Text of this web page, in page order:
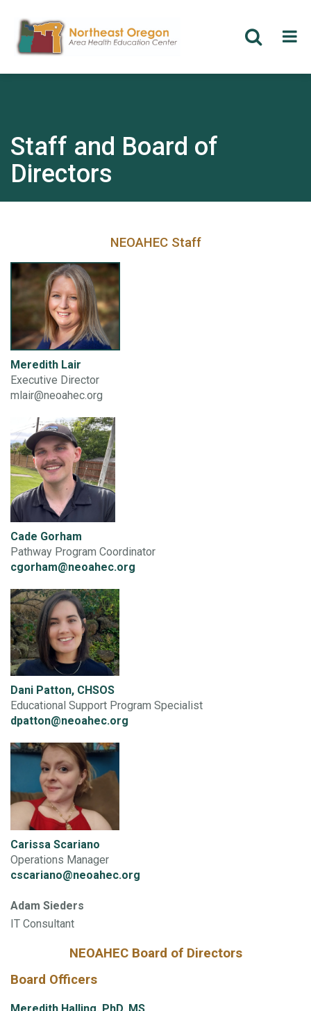
Staff and Board of
Directors
NEOAHEC Staff
Meredith Lair
Executive Director
mlair@neoahec.org
Cade Gorham
Pathway Program Coordinator
cgorham@neoahec.org
Dani Patton, CHSOS
Educational Support Program Specialist
dpatton@neoahec.org
Carissa Scariano
Operations Manager
cscariano@neoahec.org
Adam Sieders
IT Consultant
NEOAHEC Board of Directors
Board Officers